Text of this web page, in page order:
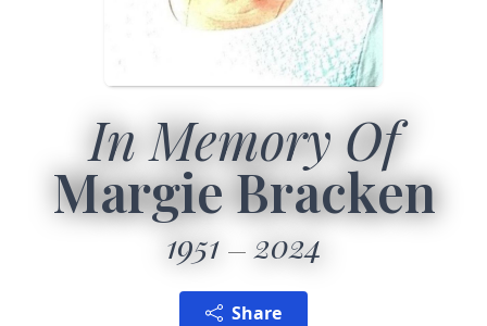
In Memory Of
Margie Bracken
1951 2024
Share